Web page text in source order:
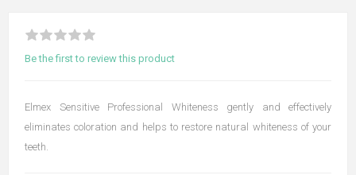
Be the first to review this product
Elmex Sensitive Professional Whiteness gently and effectively
eliminates coloration and helps to restore natural whiteness of your
teeth.